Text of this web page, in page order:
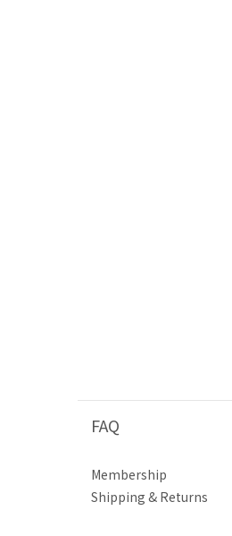
FAQ
Membership
Shipping & Returns